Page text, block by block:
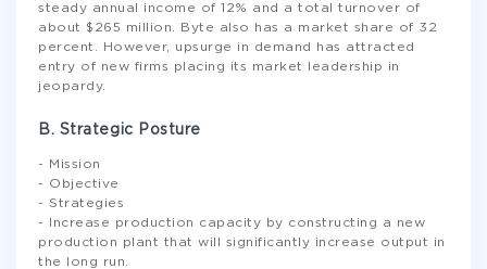
steady annual income of 12% and a total turnover of
about $265 million. Byte also has a market share of 32
percent. However, upsurge in demand has attracted
entry of new firms placing its market leadership in
jeopardy.
B. Strategic Posture
- Mission
- Objective
- Strategies
- Increase production capacity by constructing a new
production plant that will significantly increase output in
the long run.